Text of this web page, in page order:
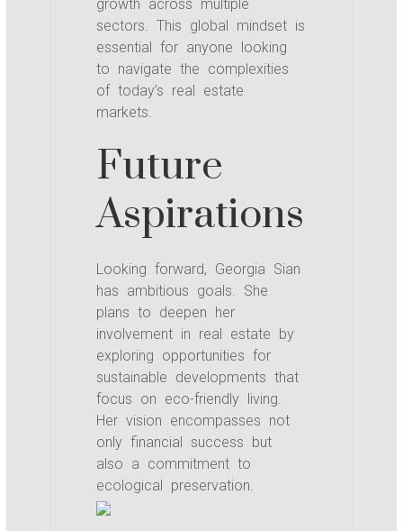
growth across multiple
sectors. This global mindset is
essential for anyone looking
to navigate the complexities
of today’s real estate
markets.
Future
Aspirations
Looking forward, Georgia Sian
has ambitious goals. She
plans to deepen her
involvement in real estate by
exploring opportunities for
sustainable developments that
focus on eco-friendly living.
Her vision encompasses not
only financial success but
also a commitment to
ecological preservation.